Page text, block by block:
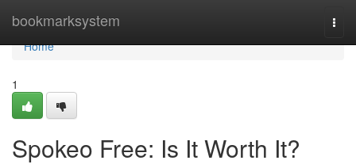
bookmarksystem
Home
Home
1
Spokeo Free: Is It Worth It?